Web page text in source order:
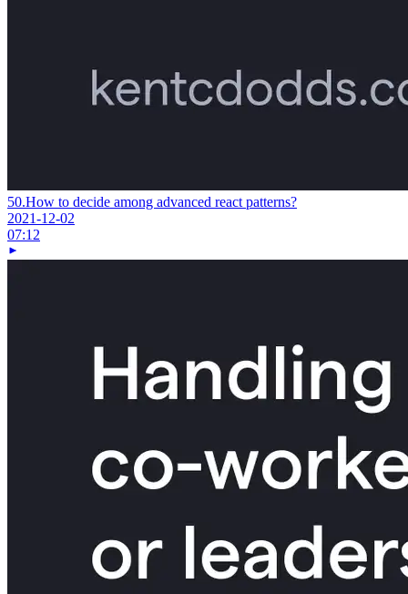
50.How to decide among advanced react patterns?
2021-12-02
07:12